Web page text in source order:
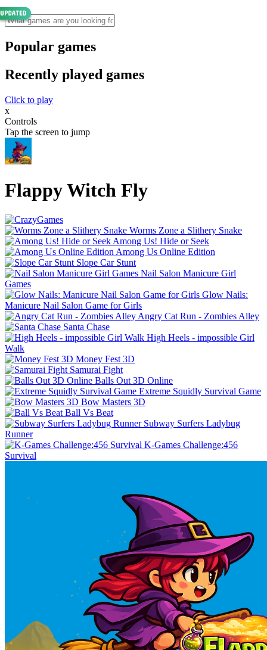
Popular games
Recently played games
Click to play
x
Controls
Tap the screen to jump
Flappy Witch Fly
Worms Zone a Slithery Snake
Among Us! Hide or Seek
Among Us Online Edition
Slope Car Stunt
Nail Salon Manicure Girl
Games
Glow Nails:
Manicure Nail Salon Game for Girls
Angry Cat Run - Zombies Alley
Santa Chase
High Heels - impossible Girl
Walk
Money Fest 3D
Samurai Fight
Balls Out 3D Online
Extreme Squidly Survival Game
Bow Masters 3D
Ball Vs Beat
Subway Surfers Ladybug
Runner
K-Games Challenge:456
Survival